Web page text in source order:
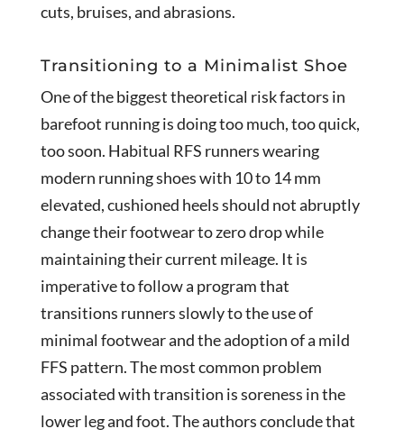
cuts, bruises, and abrasions.
Transitioning to a Minimalist Shoe
One of the biggest theoretical risk factors in
barefoot running is doing too much, too quick,
too soon. Habitual RFS runners wearing
modern running shoes with 10 to 14 mm
elevated, cushioned heels should not abruptly
change their footwear to zero drop while
maintaining their current mileage. It is
imperative to follow a program that
transitions runners slowly to the use of
minimal footwear and the adoption of a mild
FFS pattern. The most common problem
associated with transition is soreness in the
lower leg and foot. The authors conclude that